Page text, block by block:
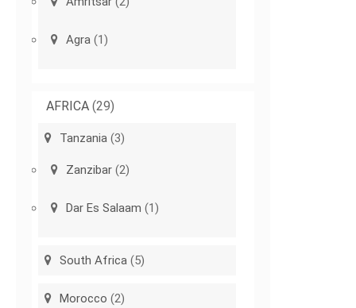
Agra (1)
AFRICA (29)
Tanzania (3)
Zanzibar (2)
Dar Es Salaam (1)
South Africa (5)
Morocco (2)